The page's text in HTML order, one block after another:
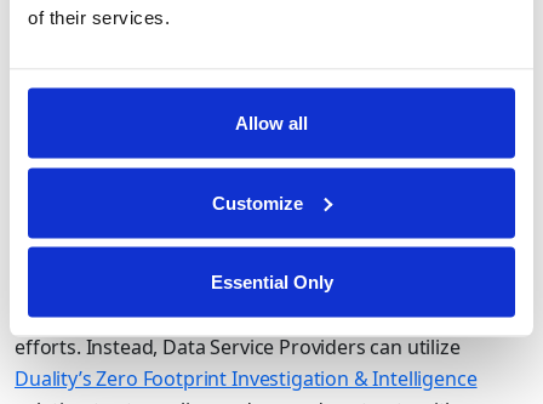
of their services.
Allow all
Customize
Essential Only
Supporting Confidential Data Use in the
conducting confidential investigations or intelligence
exercises. However, the maintain confidentiality, these
agencies must bulk purchase large data volumes, flying
in the face of cost reduction and data minimization
efforts. Instead, Data Service Providers can utilize
Duality’s Zero Footprint Investigation & Intelligence